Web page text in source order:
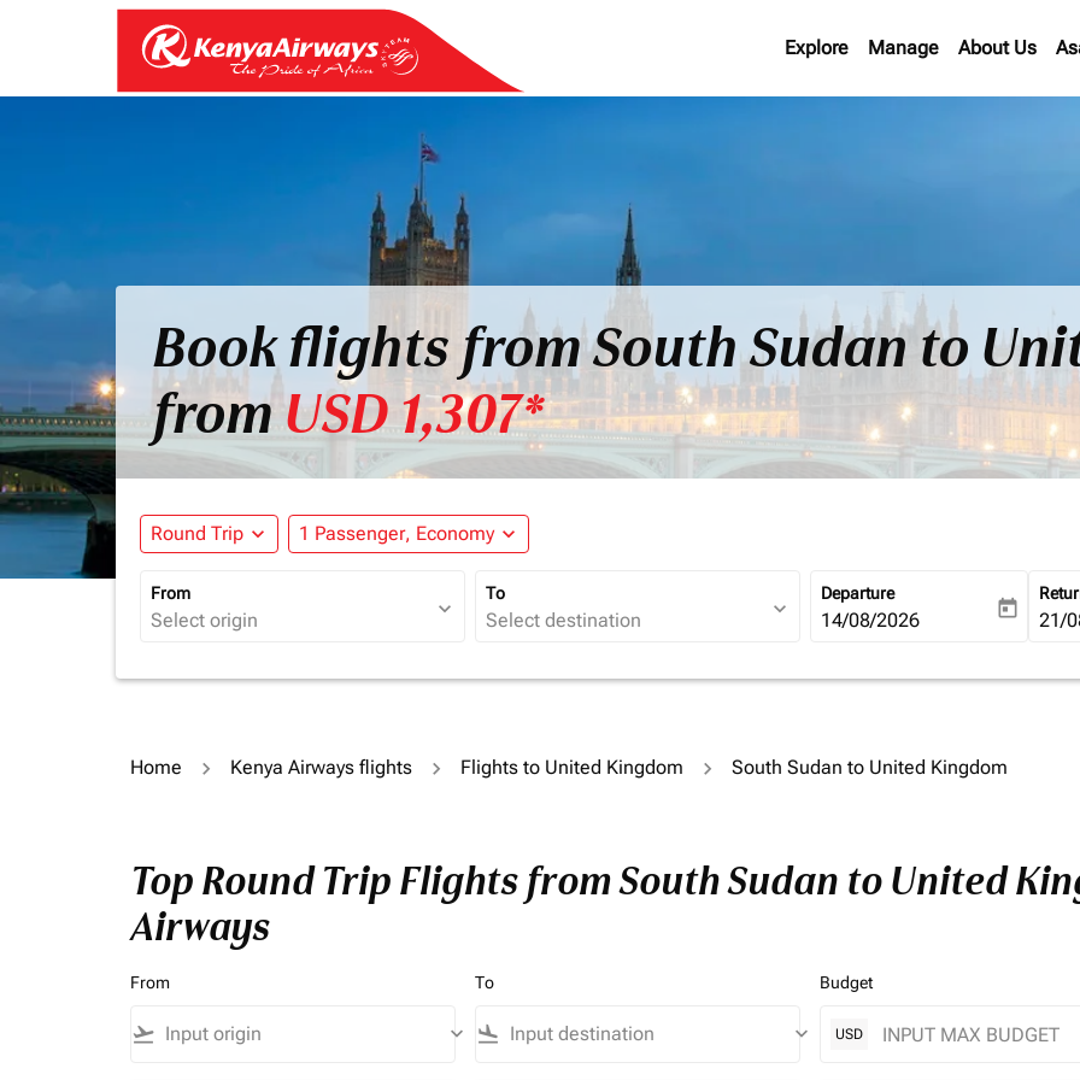
Explore Manage About Us
Book flights from South Sudan to
fromUSD 1,307*
Round Trip expand_more 1 Passenger, Economy expand_more
From
expand_more
To
expand_more
Departure
fc-booking-departure-date-
14/08/2026 today fc-
21/
Home Kenya Airways flights Flights to United Kingdom South Sudan to United Kingdom
Top Round Trip Flights from South Sudan to United
Airways
From
flight_takeoff keyboard_arrow_down
To
flight_land keyboard_arrow_down
Budget
USD